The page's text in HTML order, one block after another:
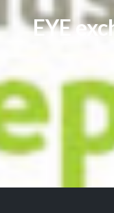
EYE